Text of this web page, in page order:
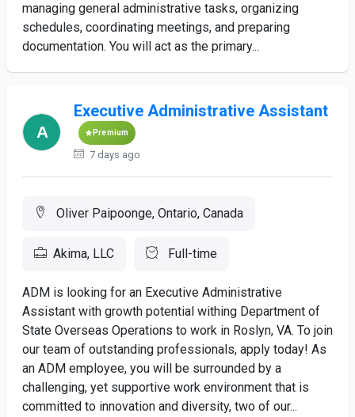
managing general administrative tasks, organizing
schedules, coordinating meetings, and preparing
documentation. You will act as the primary...
Executive Administrative Assistant
Premium
7 days ago
Oliver Paipoonge, Ontario, Canada
Akima, LLC Full-time
ADM is looking for an Executive Administrative
Assistant with growth potential withing Department of
State Overseas Operations to work in Roslyn, VA. To join
our team of outstanding professionals, apply today! As
an ADM employee, you will be surrounded by a
challenging, yet supportive work environment that is
committed to innovation and diversity, two of our...